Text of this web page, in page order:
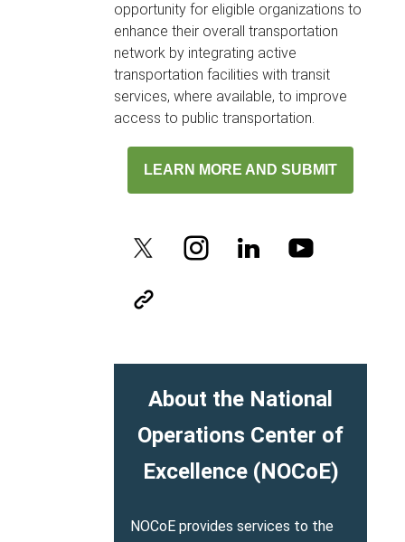
opportunity for eligible organizations to
enhance their overall transportation
network by integrating active
transportation facilities with transit
services, where available, to improve
access to public transportation.
LEARN MORE AND SUBMIT
About the National
Operations Center of
Excellence (NOCoE)
NOCoE provides services to the